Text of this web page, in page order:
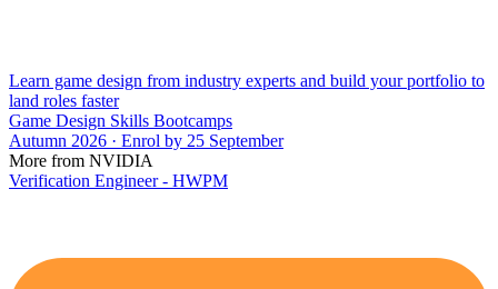
Learn game design from industry experts and build your portfolio to
land roles faster
Game Design Skills Bootcamps
Autumn 2026 · Enrol by 25 September
More from NVIDIA
Verification Engineer - HWPM